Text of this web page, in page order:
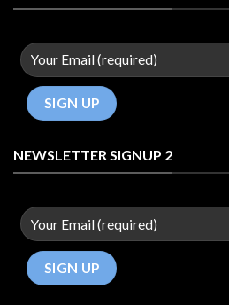
NEWSLETTER SIGNUP 2